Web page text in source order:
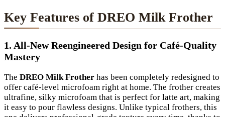
Key Features of DREO Milk Frother
1. All-New Reengineered Design for Café-Quality
Mastery
The DREO Milk Frother has been completely redesigned to
offer café-level microfoam right at home. The frother creates
ultrafine, silky microfoam that is perfect for latte art, making
it easy to pour flawless designs. Unlike typical frothers, this